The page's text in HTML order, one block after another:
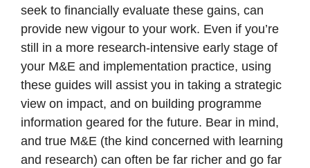
seek to financially evaluate these gains, can
provide new vigour to your work. Even if you’re
still in a more research-intensive early stage of
your M&E and implementation practice, using
these guides will assist you in taking a strategic
view on impact, and on building programme
information geared for the future. Bear in mind,
and true M&E (the kind concerned with learning
and research) can often be far richer and go far